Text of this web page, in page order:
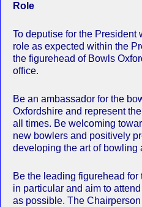
Role
To deputise for the President
role as expected within the
the figurehead of Bowls
office.
Be an ambassador for the
Oxfordshire and represent
all times. Be welcoming
new bowlers and positively
developing the art of bowling
Be the leading figurehead
in particular and aim to
as possible. The